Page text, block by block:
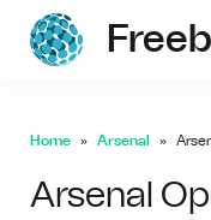
Home Arsenal
Arsenal